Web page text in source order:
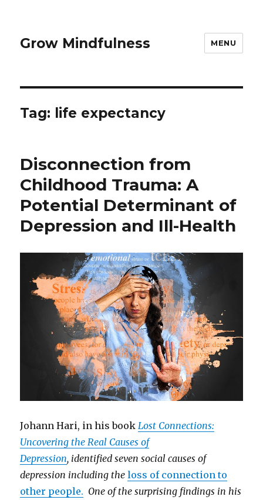
Grow Mindfulness MENU
Tag: life expectancy
Disconnection from
Childhood Trauma: A
Potential Determinant of
Depression and Ill-Health
Johann Hari, in his book Lost Connections:
Uncovering the Real Causes of
Depression, identified seven social causes of
depression including theloss of connection to
other people. One of the surprising findings in his